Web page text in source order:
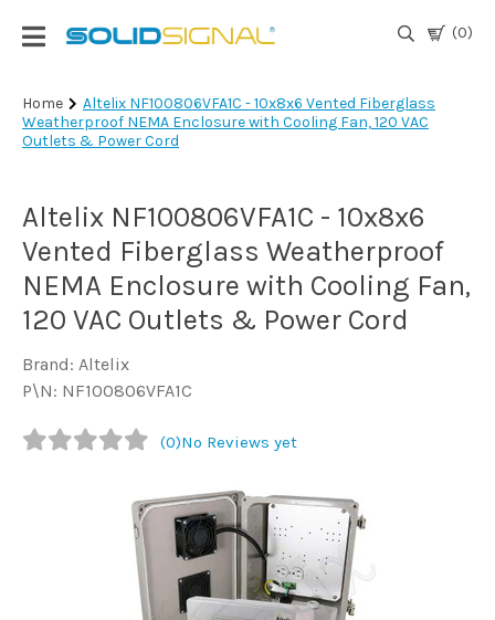
(0)
Login
|
Register
Antennas
& Parts
Satellite
Marine
Home
Altelix NF100806VFA1C - 10x8x6 Vented Fiberglass
Weatherproof NEMA Enclosure with Cooling Fan, 120 VAC
Outlets & Power Cord
Altelix NF100806VFA1C - 10x8x6
Vented Fiberglass Weatherproof
NEMA Enclosure with Cooling Fan,
120 VAC Outlets & Power Cord
Brand: Altelix
P\N: NF100806VFA1C
(0)No Reviews yet